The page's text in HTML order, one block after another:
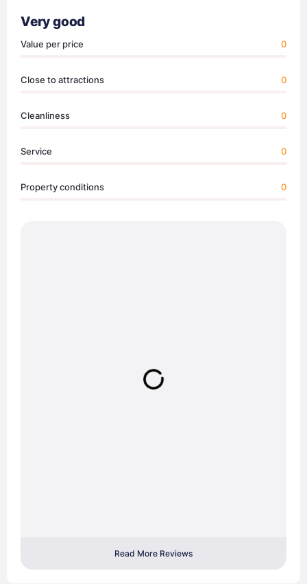
Very good
Value per price 0
Close to attractions 0
Cleanliness 0
Service 0
Property conditions 0
Read More Reviews